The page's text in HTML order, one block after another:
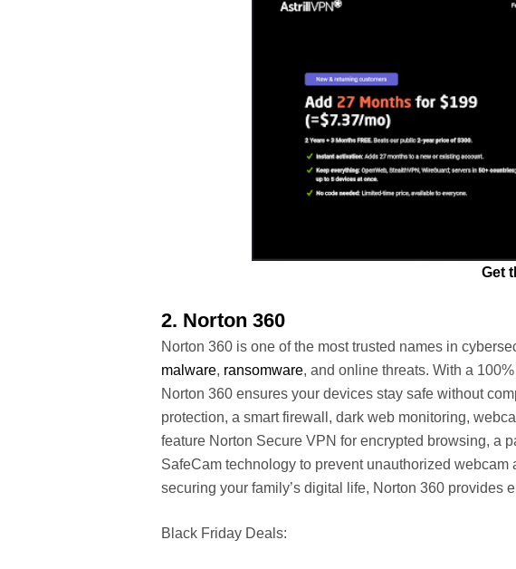
Get
2. Norton 360
Norton 360 is one of the most trusted names in
malware, ransomware, and online threats. With a
Norton 360 ensures your devices stay safe without
protection, a smart firewall, dark web monitoring,
feature Norton Secure VPN for encrypted browsing, a
SafeCam technology to prevent unauthorized
securing your family’s digital life, Norton 360 provides
Black Friday Deals: